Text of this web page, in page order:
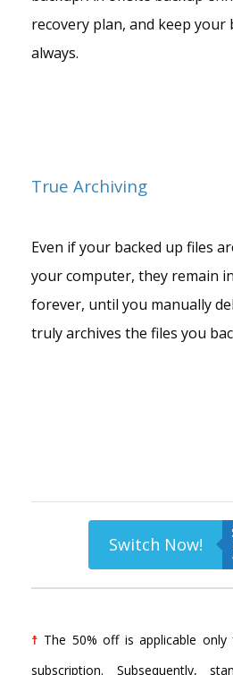
recovery plan, and keep
always.
True Archiving
Even if your backed up files
your computer, they remain
forever, until you manually
truly archives the files you
Switch Now!
☨ The 50% off is applicable
subscription. Subsequently,